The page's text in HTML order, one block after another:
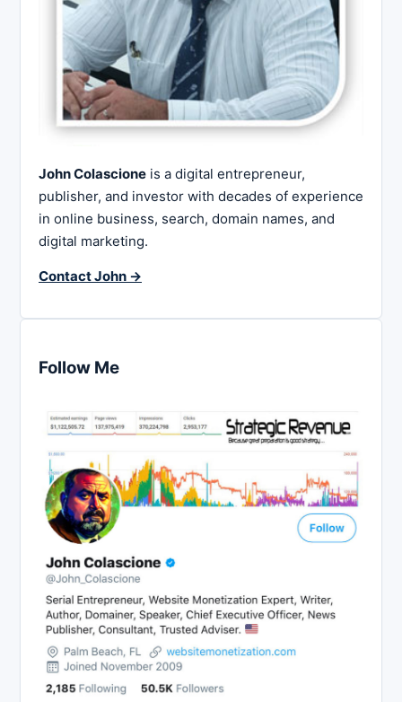
John Colascione is a digital entrepreneur,
publisher, and investor with decades of experience
in online business, search, domain names, and
digital marketing.
Contact John →
Follow Me